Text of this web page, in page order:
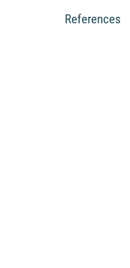
References